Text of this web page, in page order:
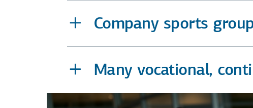
Company sports
Many vocational,